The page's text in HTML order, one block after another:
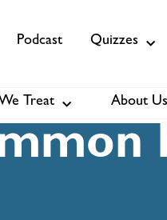
Podcast Quizzes
Membership
Treat About Us